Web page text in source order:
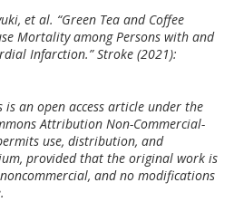
et al. “Green Tea and Coffee
Mortality among Persons with and
Infarction.” Stroke (2021):
an open access article under the
Attribution Non-Commercial-
use, distribution, and
provided that the original work is
and no modifications